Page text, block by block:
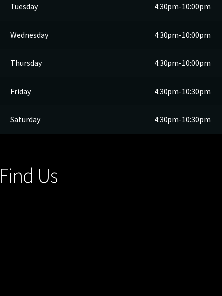
Tuesday 4:30pm-10:00pm
Wednesday 4:30pm-10:00pm
Thursday 4:30pm-10:00pm
Friday 4:30pm-10:30pm
Saturday 4:30pm-10:30pm
Us